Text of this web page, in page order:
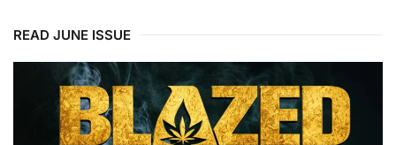
READ JUNE ISSUE